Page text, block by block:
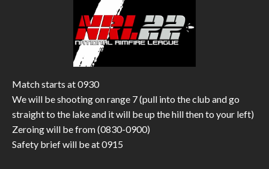
Match starts at 0930
We will be shooting on range 7 (pull into the club and go
straight to the lake and it will be up the hill then to your left)
Zeroing will be from (0830-0900)
Safety brief will be at 0915